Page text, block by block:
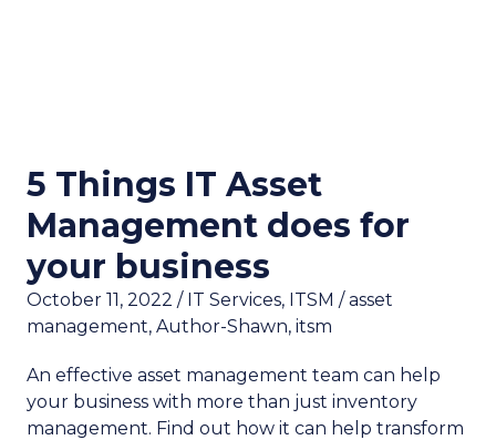
5 Things IT Asset
Management does for
your business
October 11, 2022 / IT Services, ITSM / asset
management, Author-Shawn, itsm
An effective asset management team can help
your business with more than just inventory
management. Find out how it can help transform